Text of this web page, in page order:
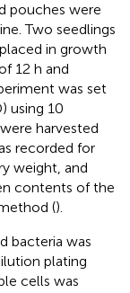
pouches were
Two seedlings
in growth
12 h and
was set
using 10
harvested
recorded for
weight, and
contents of the
().
bacteria was
plating
cells was